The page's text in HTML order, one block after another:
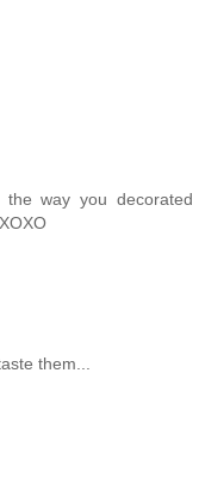
way you decorated
them...